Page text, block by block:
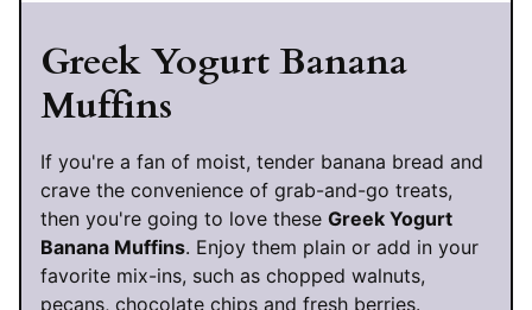
Greek Yogurt Banana
Muffins
If you're a fan of moist, tender banana bread and
crave the convenience of grab-and-go treats,
then you're going to love these Greek Yogurt
Banana Muffins. Enjoy them plain or add in your
favorite mix-ins, such as chopped walnuts,
pecans, chocolate chips and fresh berries.